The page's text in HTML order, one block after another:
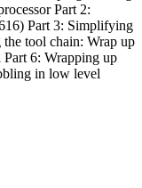
Part 2:
Part 3: Simplifying
tool chain: Wrap up
6: Wrapping up
in low level